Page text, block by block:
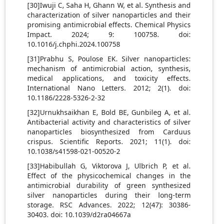
[30]Iwuji C, Saha H, Ghann W, et al. Synthesis and
characterization of silver nanoparticles and their
promising antimicrobial effects. Chemical Physics
Impact. 2024; 9: 100758. doi:
10.1016/j.chphi.2024.100758
[31]Prabhu S, Poulose EK. Silver nanoparticles:
mechanism of antimicrobial action, synthesis,
medical applications, and toxicity effects.
International Nano Letters. 2012; 2(1). doi:
10.1186/2228-5326-2-32
[32]Urnukhsaikhan E, Bold BE, Gunbileg A, et al.
Antibacterial activity and characteristics of silver
nanoparticles biosynthesized from Carduus
crispus. Scientific Reports. 2021; 11(1). doi:
10.1038/s41598-021-00520-2
[33]Habibullah G, Viktorova J, Ulbrich P, et al.
Effect of the physicochemical changes in the
antimicrobial durability of green synthesized
silver nanoparticles during their long-term
storage. RSC Advances. 2022; 12(47): 30386-
30403. doi: 10.1039/d2ra04667a